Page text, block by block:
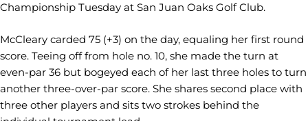
Championship Tuesday at San Juan Oaks Golf Club.
McCleary carded 75 (+3) on the day, equaling her first round
score. Teeing off from hole no. 10, she made the turn at
even-par 36 but bogeyed each of her last three holes to turn
another three-over-par score. She shares second place with
three other players and sits two strokes behind the